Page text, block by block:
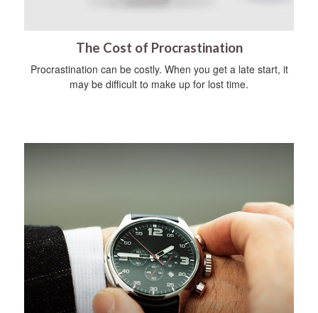
The Cost of Procrastination
Procrastination can be costly. When you get a late start, it
may be difficult to make up for lost time.